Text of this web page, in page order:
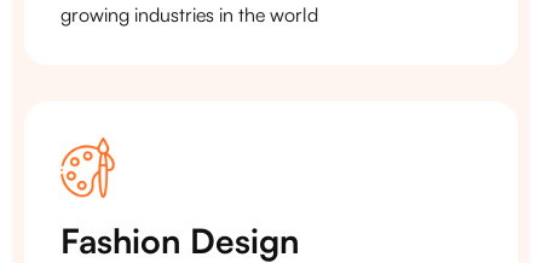
growing industries in the world
Fashion Design